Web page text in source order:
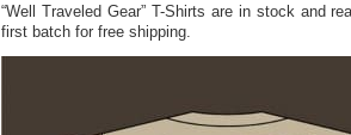
“Well Traveled Gear” T-Shirts are in stock and
first batch for free shipping.